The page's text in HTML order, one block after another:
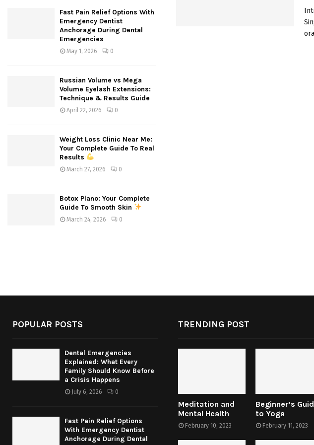
Fast Pain Relief Options With
Emergency Dentist
Anchorage During Dental
Emergencies
May 1, 2026 0
Russian Volume vs Mega
Volume Eyelash Extensions:
Technique & Results Guide
April 22, 2026 0
Weight Loss Clinic Near Me:
Your Complete Guide To Real
Results
March 27, 2026 0
Botox Plano: Your Complete
Guide To Smooth Skin
March 24, 2026 0
POPULAR POSTS
Dental Emergencies
Explained: What Every
Family Should Know Before
a Crisis Happens
July 6, 2026 0
Fast Pain Relief Options
With Emergency Dentist
Anchorage During Dental
TRENDING POST
Meditation and
Mental Health
February 10, 2023
Beginner’s
to Yoga
February 11, 2023